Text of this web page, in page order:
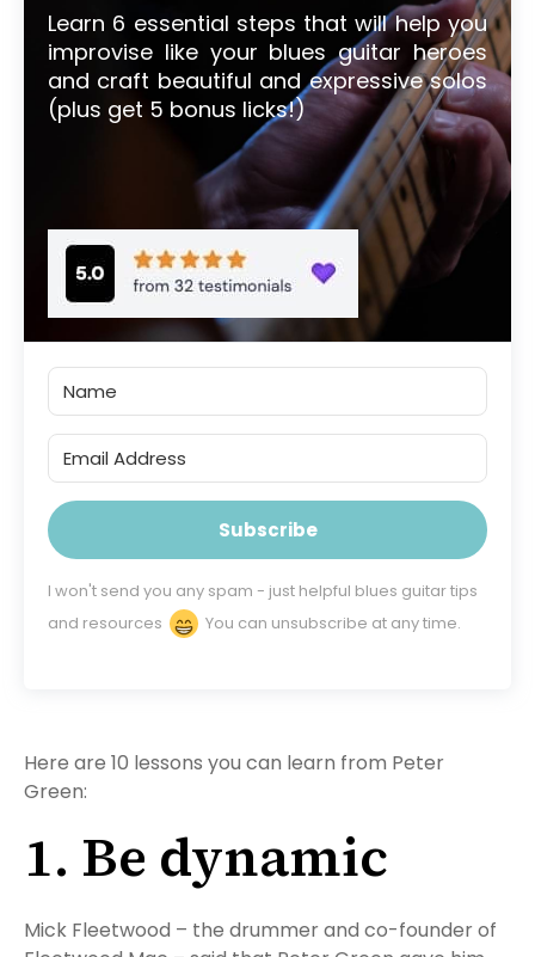
Learn 6 essential steps that will help you
improvise like your blues guitar heroes
and craft beautiful and expressive solos
(plus get 5 bonus licks!)
Subscribe
I won't send you any spam - just helpful blues guitar tips
and resources
You can unsubscribe at any time.
Here are 10 lessons you can learn from Peter
Green:
1. Be dynamic
Mick Fleetwood – the drummer and co-founder of